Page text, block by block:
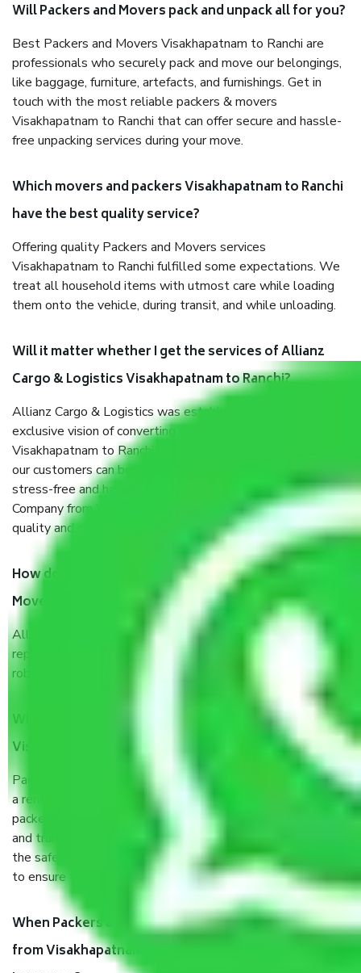
Will Packers and Movers pack and unpack all for you?
Best Packers and Movers Visakhapatnam to Ranchi are
professionals who securely pack and move our belongings,
like baggage, furniture, artefacts, and furnishings. Get in
touch with the most reliable packers & movers
Visakhapatnam to Ranchi that can offer secure and hassle-
free unpacking services during your move.
Which movers and packers Visakhapatnam to Ranchi
have the best quality service?
Offering quality Packers and Movers services
Visakhapatnam to Ranchi fulfilled some expectations. We
treat all household items with utmost care while loading
them onto the vehicle, during transit, and while unloading.
Will it matter whether I get the services of Allianz
Cargo & Logistics Visakhapatnam to Ranchi?
Allianz Cargo & Logistics was established with the
exclusive vision of converting the Movers and Packers
Visakhapatnam to Ranchi sector into a reliable one where
our customers can believe and do their shift in the most
stress-free and hassle-free way possible. Being a Moving
Company from Visakhapatnam to Ranchi, I have faith in
quality and customer satisfaction.
How do I know we will get the best Packers and
Movers Visakhapatnam to Ranchi?
Allianz Cargo & Logistics Visakhapatnam to Ranchi is a
reputable shifting company with offices in prime locations,
robust all-weather packaging, and a well-trained staff.
What are the benefits of taking Packers & Movers
Visakhapatnam to Ranchi?
Packers and Movers services Visakhapatnam to Ranchi are
a renowned and reliable business in the movers and
packers sector. It is packed, unpacked, loaded, unloaded,
and transported by goods by highly trained staff. We use
the safest and most secure packaging items’ and containers
to ensure the safety of the products.
When Packers and Movers safely pack all the things
from Visakhapatnam to Ranchi, why do I need